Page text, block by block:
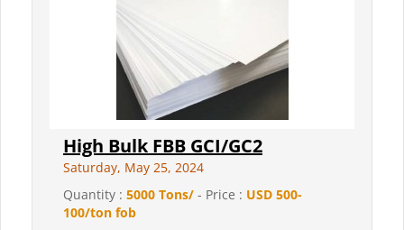
High Bulk FBB GCI/GC2
Saturday, May 25, 2024
Quantity : 5000 Tons/ - Price : USD 500-
100/ton fob